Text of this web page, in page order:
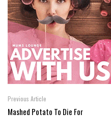
Previous Article
Mashed Potato To Die For